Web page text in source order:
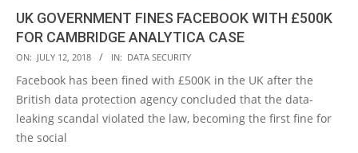
UK GOVERNMENT FINES FACEBOOK WITH £500K
FOR CAMBRIDGE ANALYTICA CASE
2018-
07-
12
ON: JULY 12, 2018 IN: DATA SECURITY
Facebook has been fined with £500K in the UK after the
British data protection agency concluded that the data-
leaking scandal violated the law, becoming the first fine for
the social